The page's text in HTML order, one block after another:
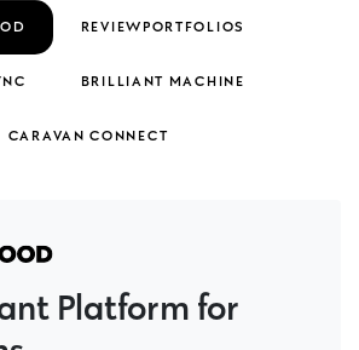
REVIEWPORTFOLIOS
BRILLIANT MACHINE
CARAVAN CONNECT
Platform for